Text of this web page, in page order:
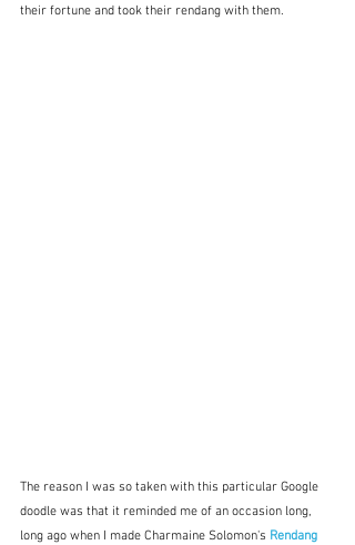
their fortune and took their rendang with them.
The reason I was so taken with this particular Google
doodle was that it reminded me of an occasion long,
long ago when I made Charmaine Solomon's Rendang